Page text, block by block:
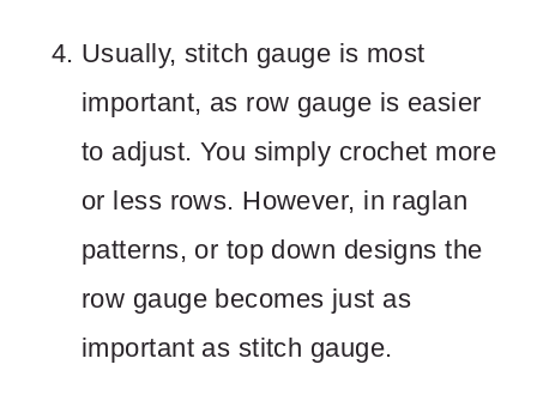
Usually, stitch gauge is most
important, as row gauge is easier
to adjust. You simply crochet more
or less rows. However, in raglan
patterns, or top down designs the
row gauge becomes just as
important as stitch gauge.